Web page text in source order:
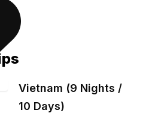
Vietnam (9 Nights /
10 Days)